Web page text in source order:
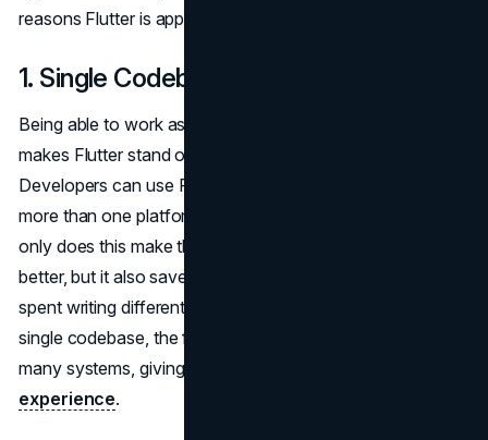
reasons Flutter is appealing to enterprises.
1. Single Codebase
Being able to work as a single codebase is one thing that
makes Flutter stand out from many other frameworks.
Developers can use Flutter to make apps that work on
more than one platform with just one set of code. Not
only does this make the system for improvement work
better, but it also saves a lot of time that would have been
spent writing different code for each platform. Using a
single codebase, the finished packages work natively on
many systems, giving customers a better
experience.